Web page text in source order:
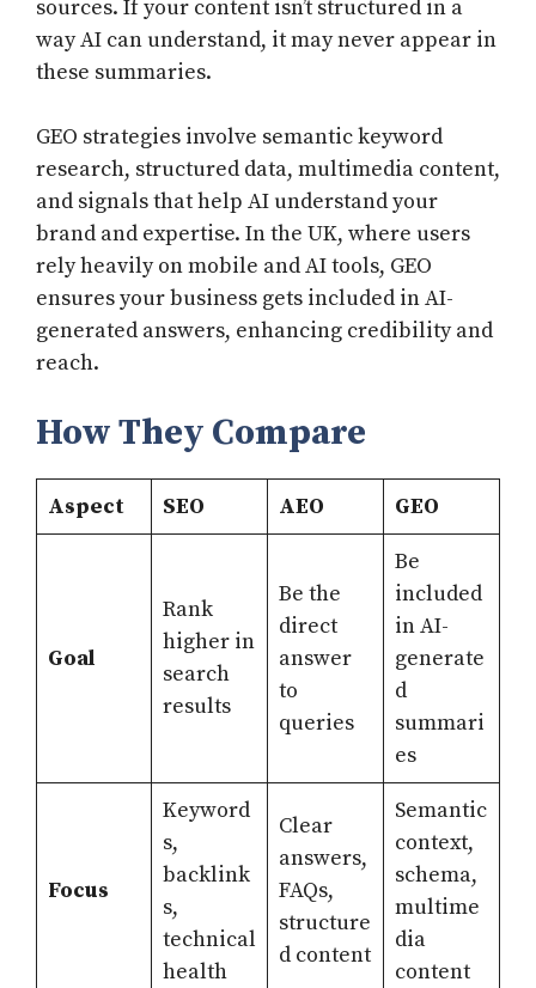
sources. If your content isn’t structured in a
way AI can understand, it may never appear in
these summaries.
GEO strategies involve semantic keyword
research, structured data, multimedia content,
and signals that help AI understand your
brand and expertise. In the UK, where users
rely heavily on mobile and AI tools, GEO
ensures your business gets included in AI-
generated answers, enhancing credibility and
reach.
How They Compare
Aspect SEO AEO GEO
Goal
Rank
higher in
search
results
Be the
direct
answer
to
queries
Be
included
in AI-
generate
d
summari
es
Focus
Keyword
s,
backlink
s,
technical
health
Clear
answers,
FAQs,
structure
d content
Semantic
context,
schema,
multime
dia
content